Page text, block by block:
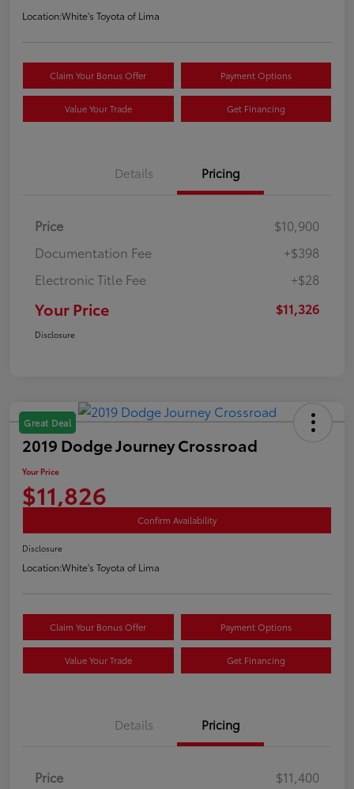
Location:White's Toyota of Lima
Claim Your Bonus Offer Payment Options
Value Your Trade Get Financing
Details Pricing
Price
$10,900
Documentation Fee
+$398
Electronic Title Fee
+$28
Your Price $11,326
Disclosure
Great Deal
2019 Dodge Journey Crossroad
Your Price
$11,826
Confirm Availability
Disclosure
Location:White's Toyota of Lima
Claim Your Bonus Offer Payment Options
Value Your Trade Get Financing
Details Pricing
Price
$11,400